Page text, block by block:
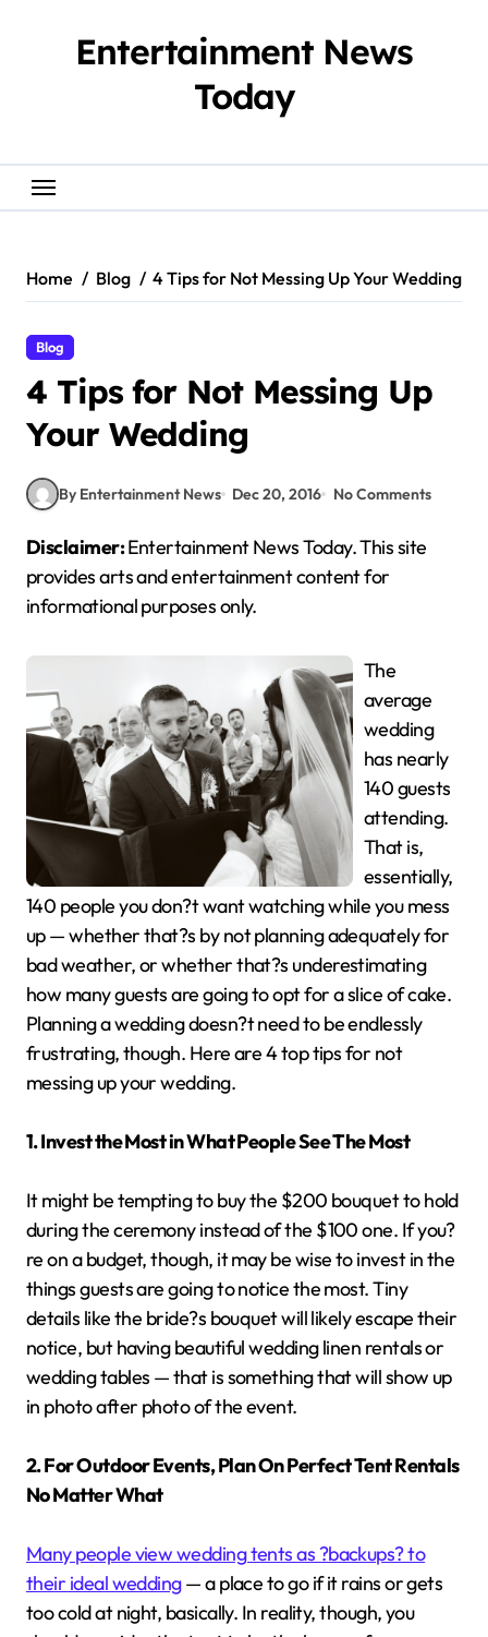
Entertainment News
Today
Home Blog 4 Tips for Not Messing Up Your Wedding
Blog
4 Tips for Not Messing Up
Your Wedding
By Entertainment News Dec 20, 2016 No Comments
Disclaimer:Entertainment News Today. This site
provides arts and entertainment content for
informational purposes only.
The
average
wedding
has nearly
140 guests
attending.
That is,
essentially,
140 people you don?t want watching while you mess
up — whether that?s by not planning adequately for
bad weather, or whether that?s underestimating
how many guests are going to opt for a slice of cake.
Planning a wedding doesn?t need to be endlessly
frustrating, though. Here are 4 top tips for not
messing up your wedding.
1. Invest the Most in What People See The Most
It might be tempting to buy the $200 bouquet to hold
during the ceremony instead of the $100 one. If you?
re on a budget, though, it may be wise to invest in the
things guests are going to notice the most. Tiny
details like the bride?s bouquet will likely escape their
notice, but having beautiful wedding linen rentals or
wedding tables — that is something that will show up
in photo after photo of the event.
2. For Outdoor Events, Plan On Perfect Tent Rentals
No Matter What
Many people view wedding tents as ?backups? to
their ideal wedding— a place to go if it rains or gets
too cold at night, basically. In reality, though, you